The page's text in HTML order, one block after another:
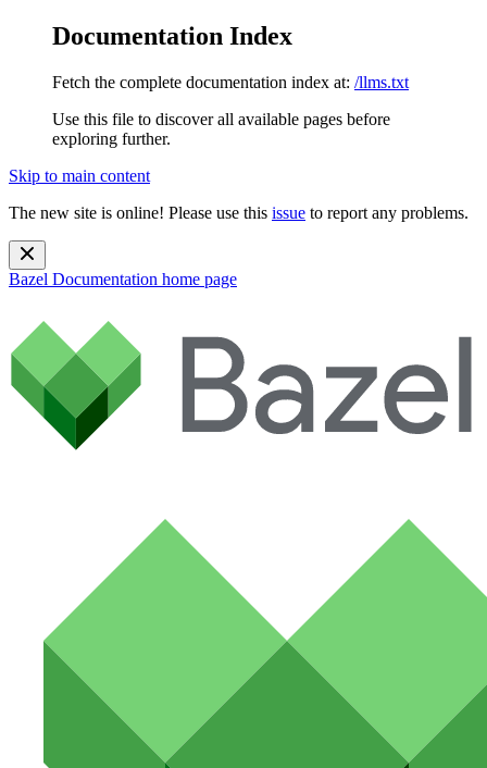
Documentation Index
Fetch the complete documentation index at: /llms.txt
Use this file to discover all available pages before
exploring further.
Skip to main content
The new site is online! Please use this issue to report any problems.
Bazel Documentation home page